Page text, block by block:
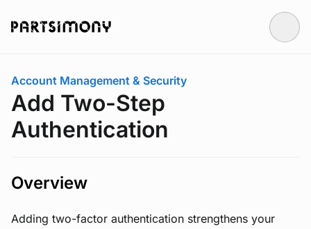
You are here:
Account Management & Security
Add Two-Step
Authentication
Overview
Adding two-factor authentication strengthens your